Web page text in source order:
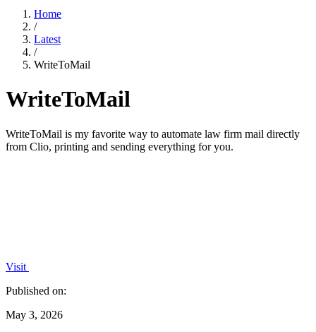
Home
/
Latest
/
WriteToMail
WriteToMail
WriteToMail is my favorite way to automate law firm mail directly
from Clio, printing and sending everything for you.
Visit
Published on:
May 3, 2026